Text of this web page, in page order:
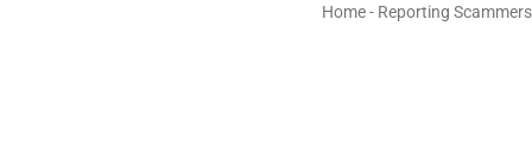
Home- Reporting Scammers